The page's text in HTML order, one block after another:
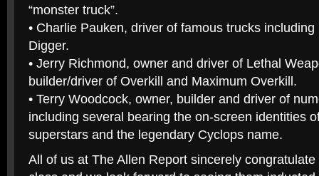
“monster truck”.
• Charlie Pauken, driver of famous trucks
Digger.
• Jerry Richmond, owner and driver of Lethal
builder/driver of Overkill and Maximum Overkill.
• Terry Woodcock, owner, builder and driver of
including several bearing the on-screen identities
superstars and the legendary Cyclops name.
All of us at The Allen Report sincerely congratulate